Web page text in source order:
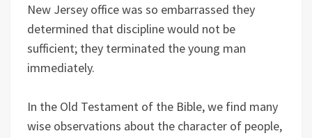
New Jersey office was so embarrassed they
determined that discipline would not be
sufficient; they terminated the young man
immediately.
In the Old Testament of the Bible, we find many
wise observations about the character of people,